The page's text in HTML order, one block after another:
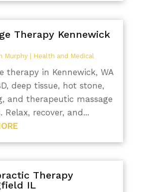
Therapy Kennewick
Murphy| Health and Medical
therapy in Kennewick, WA
deep tissue, hot stone,
and therapeutic massage
Relax, recover, and...
Therapy
IL